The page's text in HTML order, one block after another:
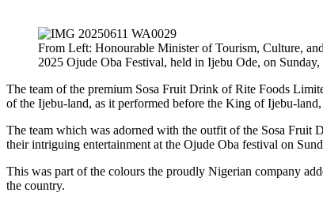
From Left: Honourable Minister of Tourism, Culture,
2025 Ojude Oba Festival, held in Ijebu Ode, on
The team of the premium Sosa Fruit Drink of Rite Foods
of the Ijebu-land, as it performed before the King of Ijebu-
The team which was adorned with the outfit of the Sosa Fruit
their intriguing entertainment at the Ojude Oba festival on
This was part of the colours the proudly Nigerian company
the country.